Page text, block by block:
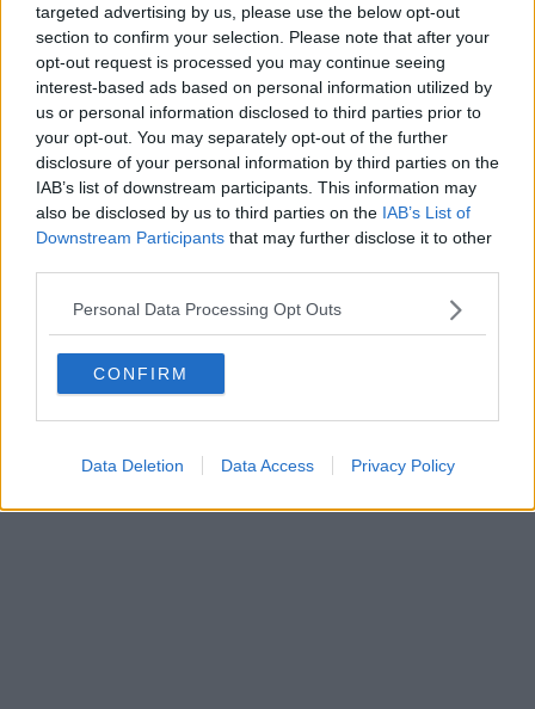
targeted advertising by us, please use the below opt-out
section to confirm your selection. Please note that after your
opt-out request is processed you may continue seeing
interest-based ads based on personal information utilized by
us or personal information disclosed to third parties prior to
your opt-out. You may separately opt-out of the further
disclosure of your personal information by third parties on the
IAB’s list of downstream participants. This information may
also be disclosed by us to third parties on the IAB’s List of
Downstream Participants that may further disclose it to other
Personal Data Processing Opt Outs
CONFIRM
Data Deletion Data Access Privacy Policy